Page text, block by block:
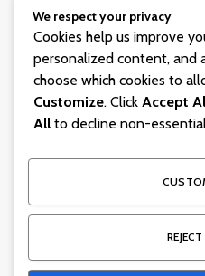
in Dubai
June 8, 2026
Centara
offers
couples
January 30,
15 Dubai
We respect your privacy
Cookies help us improve
personalized content, and
choose which cookies to
Customize. Click Accept
All to decline non-